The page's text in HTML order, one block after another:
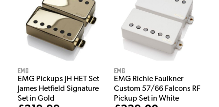
EMG
EMG Pickups JH HET Set
James Hetfield Signature
Set in Gold
EMG
EMG Richie Faulkner
Custom 57/66 Falcons RF
Pickup Set in White